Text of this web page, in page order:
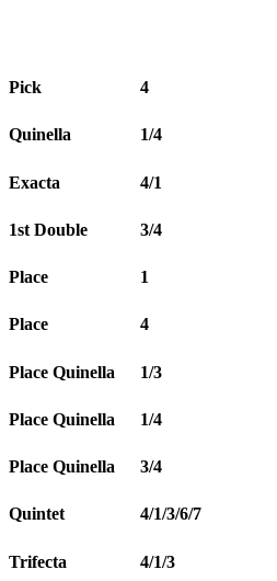
Pick 4
Quinella 1/4
Exacta 4/1
1st Double 3/4
Place 1
Place 4
Place Quinella 1/3
Place Quinella 1/4
Place Quinella 3/4
Quintet 4/1/3/6/7
Trifecta 4/1/3